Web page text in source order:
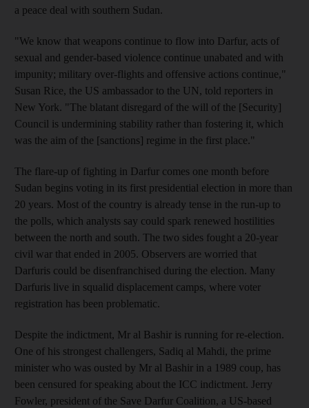
a peace deal with southern Sudan.
"We know that weapons continue to flow into Darfur, acts of
sexual and gender-based violence continue unabated and with
impunity; military over-flights and offensive actions continue,"
Susan Rice, the US ambassador to the UN, told reporters in
New York. "The blatant disregard of the will of the [Security]
Council is undermining stability rather than fostering it, which
was the aim of the [sanctions] regime in the first place."
The flare-up of fighting in Darfur comes one month before
Sudan begins voting in its first presidential election in more than
20 years. Most of the country is already tense in the run-up to
the polls, which analysts say could spark renewed hostilities
between the north and south. The two sides fought a 20-year
civil war that ended in 2005. Observers are worried that
Darfuris could be disenfranchised during the election. Many
Darfuris live in squalid displacement camps, where voter
registration has been problematic.
Despite the indictment, Mr al Bashir is running for re-election.
One of his strongest challengers, Sadiq al Mahdi, the prime
minister who was ousted by Mr al Bashir in a 1989 coup, has
been censured for speaking about the ICC indictment. Jerry
Fowler, president of the Save Darfur Coalition, a US-based